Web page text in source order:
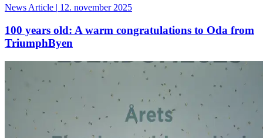
News Article | 12. november 2025
100 years old: A warm congratulations to Oda from
TriumphByen